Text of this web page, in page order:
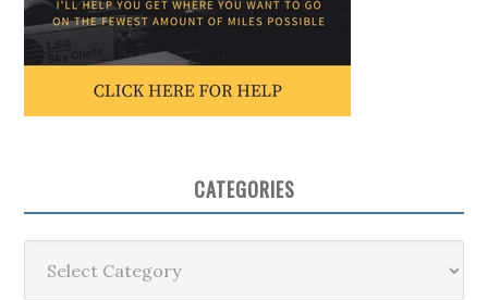
CATEGORIES